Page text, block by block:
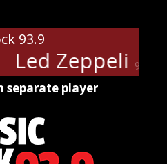
90%
93.9
Led Zeppelin -
separate player